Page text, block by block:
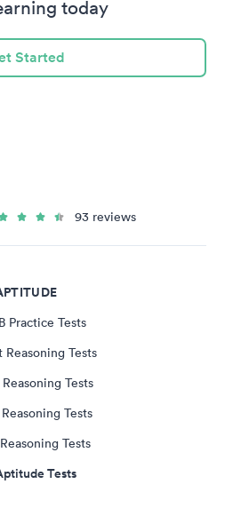
today
Started
93 reviews
Practice Tests
Reasoning Tests
Tests
Tests
Tests
Tests